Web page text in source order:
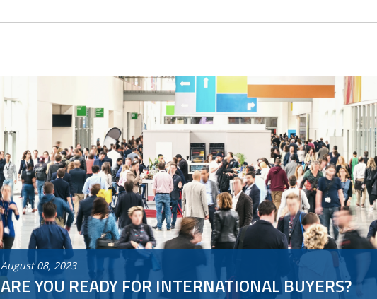
August 08, 2023
ARE YOU READY FOR INTERNATIONAL BUYERS?